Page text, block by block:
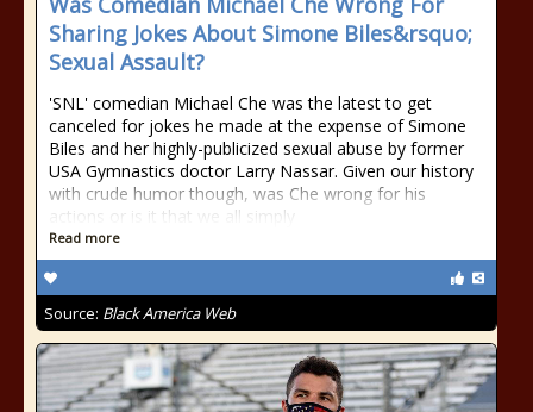
Sharing Jokes About Simone Biles&rsquo;
Sexual Assault?
'SNL' comedian Michael Che was the latest to get
canceled for jokes he made at the expense of Simone
Biles and her highly-publicized sexual abuse by former
USA Gymnastics doctor Larry Nassar. Given our history
with crude humor though, was Che wrong for his
actions or is it that we all simply
Read more
Source: Black America Web